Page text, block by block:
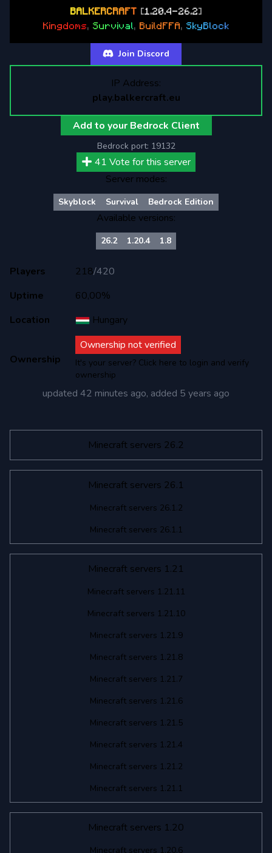
BALKERCRAFT [1.20.4-26.2]
Kingdoms, Survival, Build FFA, SkyBlock
Join Discord
IP Address:
play.balkercraft.eu
Add to your Bedrock Client
Bedrock port: 19132
41 Vote for this server
Server modes:
Skyblock Survival Bedrock Edition
Available versions:
26.2 1.20.4 1.8
Players 218/420
Uptime
60,00%
Location
Hungary
Ownership
Ownership not verified
It's your server? Click here to login and verify
ownership
updated 42 minutes ago, added 5 years ago
Minecraft servers 26.2
Minecraft servers 26.1
Minecraft servers 26.1.2
Minecraft servers 26.1.1
Minecraft servers 1.21
Minecraft servers 1.21.11
Minecraft servers 1.21.10
Minecraft servers 1.21.9
Minecraft servers 1.21.8
Minecraft servers 1.21.7
Minecraft servers 1.21.6
Minecraft servers 1.21.5
Minecraft servers 1.21.4
Minecraft servers 1.21.2
Minecraft servers 1.21.1
Minecraft servers 1.20
Minecraft servers 1.20.6